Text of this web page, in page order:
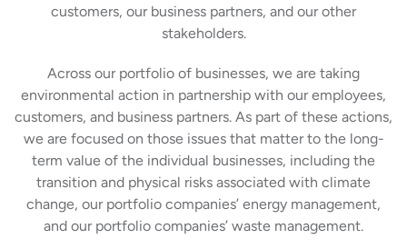
customers, our business partners, and our other
stakeholders.
Across our portfolio of businesses, we are taking
environmental action in partnership with our employees,
customers, and business partners. As part of these actions,
we are focused on those issues that matter to the long-
term value of the individual businesses, including the
transition and physical risks associated with climate
change, our portfolio companies’ energy management,
and our portfolio companies’ waste management.